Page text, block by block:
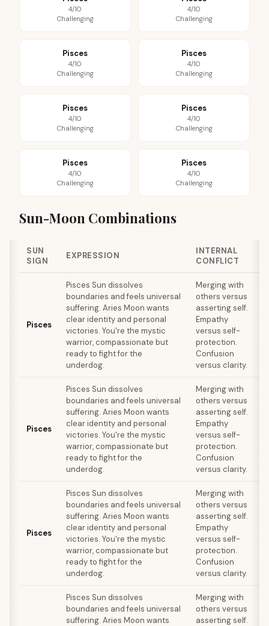
4/10
Challenging
4/10
Challenging
Pisces
4/10
Challenging
Pisces
4/10
Challenging
Pisces
4/10
Challenging
Pisces
4/10
Challenging
Pisces
4/10
Challenging
Pisces
4/10
Challenging
Sun-Moon Combinations
SUN
SIGN
EXPRESSION
INTERNAL
CONFLICT
Pisces
Pisces Sun dissolves
boundaries and feels universal
suffering. Aries Moon wants
clear identity and personal
victories. You're the mystic
warrior, compassionate but
ready to fight for the
underdog.
Merging with
others versus
asserting self.
Empathy
versus self-
protection.
Confusion
versus clarity.
Pisces
Pisces Sun dissolves
boundaries and feels universal
suffering. Aries Moon wants
clear identity and personal
victories. You're the mystic
warrior, compassionate but
ready to fight for the
underdog.
Merging with
others versus
asserting self.
Empathy
versus self-
protection.
Confusion
versus clarity.
Pisces
Pisces Sun dissolves
boundaries and feels universal
suffering. Aries Moon wants
clear identity and personal
victories. You're the mystic
warrior, compassionate but
ready to fight for the
underdog.
Merging with
others versus
asserting self.
Empathy
versus self-
protection.
Confusion
versus clarity.
Pisces Sun dissolves
boundaries and feels universal
suffering. Aries Moon wants
Merging with
others versus
asserting self.